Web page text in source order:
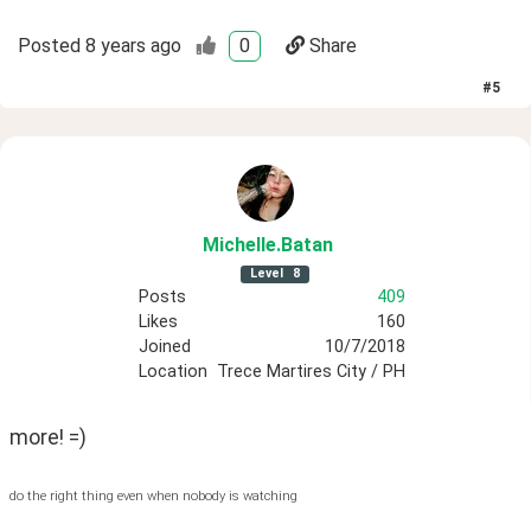
Posted 8 years ago 0 Share
#5
Michelle.Batan
Level 8
Posts
409
Likes
160
Joined
10/7/2018
Location Trece Martires City / PH
more! =)
do the right thing even when nobody is watching